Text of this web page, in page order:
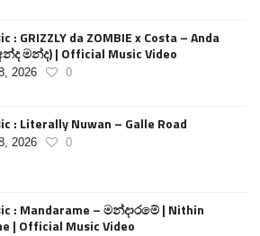
: GRIZZLY da ZOMBIE x Costa – Anda
මන්ද) | Official Music Video
2026 0
: Literally Nuwan – Galle Road
2026 0
: Mandarame – මන්දාරමේ | Nithin
| Official Music Video